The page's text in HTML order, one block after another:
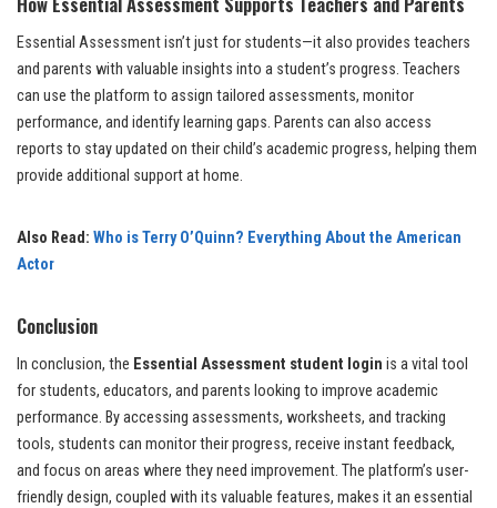
Essential Assessment isn’t just for students—it also provides teachers
and parents with valuable insights into a student’s progress. Teachers
can use the platform to assign tailored assessments, monitor
performance, and identify learning gaps. Parents can also access
reports to stay updated on their child’s academic progress, helping them
provide additional support at home.
Also Read: Who is Terry O’Quinn? Everything About the American
Actor
Conclusion
In conclusion, the Essential Assessment student login is a vital tool
for students, educators, and parents looking to improve academic
performance. By accessing assessments, worksheets, and tracking
tools, students can monitor their progress, receive instant feedback,
and focus on areas where they need improvement. The platform’s user-
friendly design, coupled with its valuable features, makes it an essential